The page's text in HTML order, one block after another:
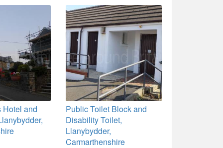
Hotel and
Public Toilet Block and
Disability Toilet,
Llanybydder,
Carmarthenshire